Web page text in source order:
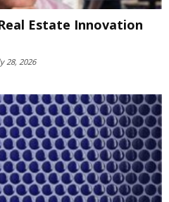
Estate Innovation
28, 2026